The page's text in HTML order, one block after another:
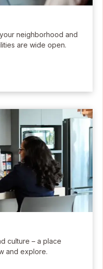
neighborhood and
are wide open.
culture – a place
and explore.